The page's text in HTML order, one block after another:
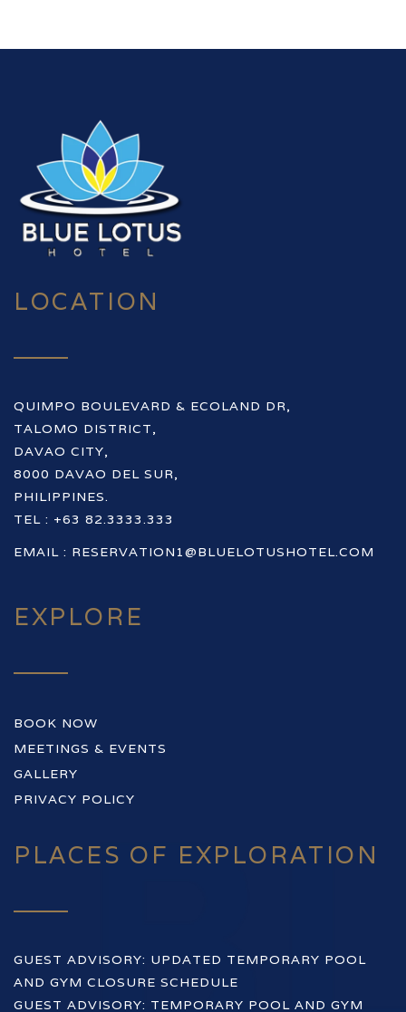
LOCATION
QUIMPO BOULEVARD & ECOLAND DR,
TALOMO DISTRICT,
DAVAO CITY,
8000 DAVAO DEL SUR,
PHILIPPINES.
TEL : +63 82.3333.333
EMAIL : RESERVATION1@BLUELOTUSHOTEL.COM
EXPLORE
BOOK NOW
MEETINGS & EVENTS
GALLERY
PRIVACY POLICY
PLACES OF EXPLORATION
GUEST ADVISORY: UPDATED TEMPORARY POOL
AND GYM CLOSURE SCHEDULE
GUEST ADVISORY: TEMPORARY POOL AND GYM